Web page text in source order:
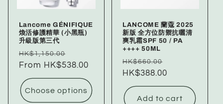
Lancome GÉNIFIQUE
煥活修護精華 (小黑瓶)
升級版第三代
Regular
price
HK$1,150.00
price
From HK$538.00
Choose options
LANCOME 蘭蔻 2025
新版 全方位防禦抗曬清
爽乳霜SPF 50 / PA
++++ 50ML
Regular
price
HK$660.00
HK$388.00
Add to cart